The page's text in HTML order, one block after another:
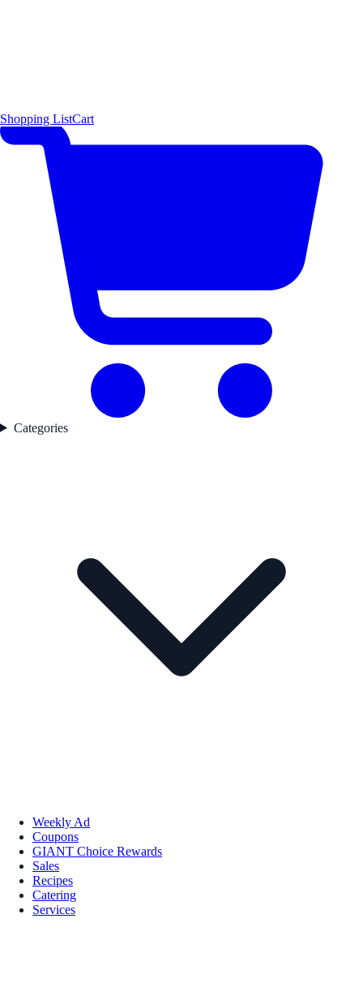
Shopping ListCart
Categories
Weekly Ad
Coupons
GIANT Choice Rewards
Sales
Recipes
Catering
Services